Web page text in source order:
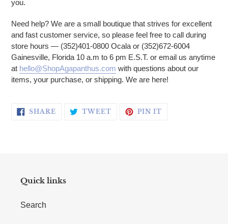
you.
Need help? We are a small boutique that strives for excellent
and fast customer service, so please feel free to call during
store hours — (352)401-0800 Ocala or (352)672-6004
Gainesville, Florida 10 a.m to 6 pm E.S.T. or email us anytime
at hello@ShopAgapanthus.com with questions about our
items, your purchase, or shipping. We are here!
SHARE SHARE ON FACEBOOK
TWEETTWEET ON TWITTER
PIN IT
Quick links
Search